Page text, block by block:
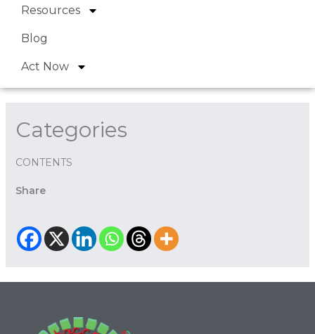
Resources
Blog
Act Now
Categories
CONTENTS
Share